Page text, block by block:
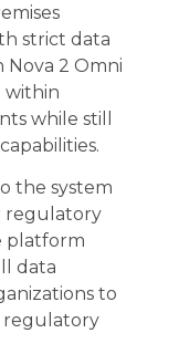
strict data
Nova 2 Omni
within
while still
the system
regulatory
platform
data
to
regulatory